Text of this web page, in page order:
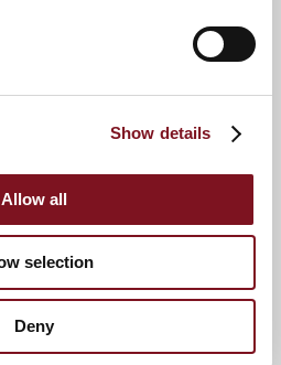
Show details
Allow all
selection
Deny